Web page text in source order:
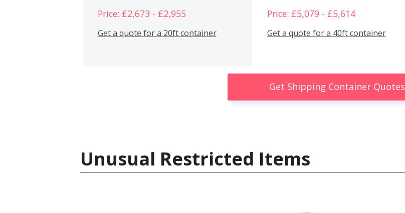
Price: £2,673 - £2,955
Get a quote for a 20ft container
Price: £5,079 - £5,614
Get a quote for a 40ft container
Get Shipping Container Quotes
Unusual Restricted Items